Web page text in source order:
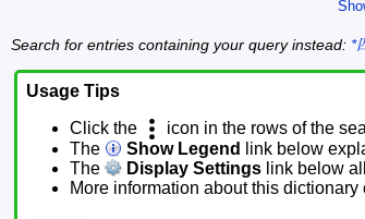
Search for entries containing your query instead: *
Usage Tips
Click the
icon in the rows of the
The
Show Legend
link below
The
Display Settings link below
More information about this